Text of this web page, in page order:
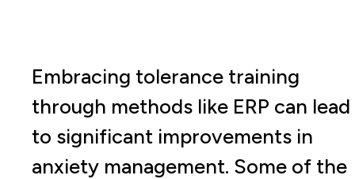
Embracing tolerance training
through methods like ERP can lead
to significant improvements in
anxiety management. Some of the